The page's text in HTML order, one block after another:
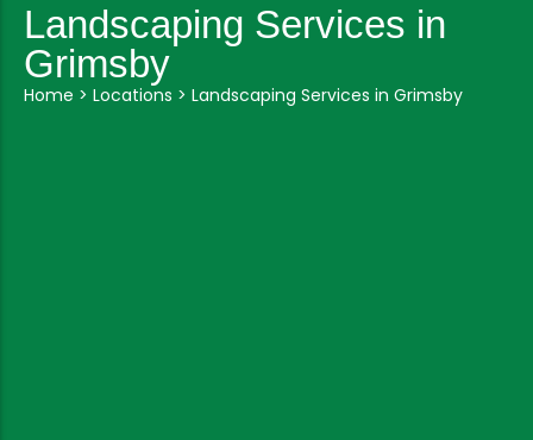
Landscaping Services in
Grimsby
Home > Locations > Landscaping Services in Grimsby